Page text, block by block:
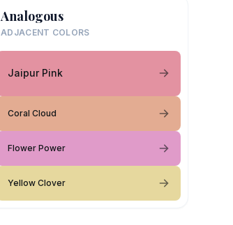
Analogous
ADJACENT COLORS
Jaipur Pink
Coral Cloud
Flower Power
Yellow Clover